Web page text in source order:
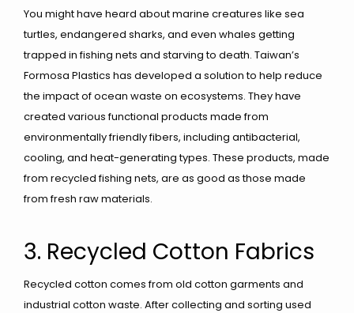
You might have heard about marine creatures like sea
turtles, endangered sharks, and even whales getting
trapped in fishing nets and starving to death. Taiwan’s
Formosa Plastics has developed a solution to help reduce
the impact of ocean waste on ecosystems. They have
created various functional products made from
environmentally friendly fibers, including antibacterial,
cooling, and heat-generating types. These products, made
from recycled fishing nets, are as good as those made
from fresh raw materials.
3. Recycled Cotton Fabrics
Recycled cotton comes from old cotton garments and
industrial cotton waste. After collecting and sorting used